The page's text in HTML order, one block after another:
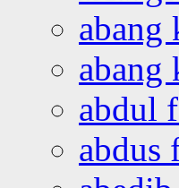
abdul
abdus